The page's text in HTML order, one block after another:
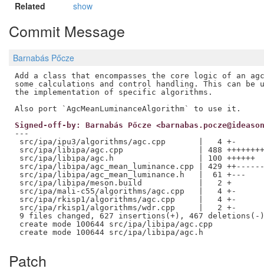
Related
show
Commit Message
Barnabás Pőcze
Add a class that encompasses the core logic of an
some calculations and control handling. This can be
the implementation of specific algorithms.
Signed-off-by: Barnabás Pőcze
---
src/ipa/ipu3/algorithms/agc.cpp       |   4 +-
src/ipa/libipa/agc.cpp                | 488
src/ipa/libipa/agc.h                  | 100 ++++++
src/ipa/libipa/agc_mean_luminance.cpp | 429
src/ipa/libipa/agc_mean_luminance.h   |  61 +---
src/ipa/libipa/meson.build            |   2 +
src/ipa/mali-c55/algorithms/agc.cpp   |   4 +-
src/ipa/rkisp1/algorithms/agc.cpp     |   4 +-
src/ipa/rkisp1/algorithms/wdr.cpp     |   2 +-
9 files changed, 627 insertions(+), 467 deletions(-)
create mode 100644 src/ipa/libipa/agc.cpp
Patch